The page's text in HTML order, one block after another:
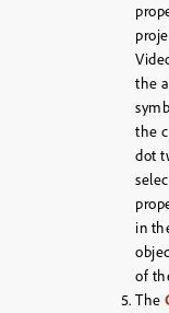
the
the
dot
in
of
The